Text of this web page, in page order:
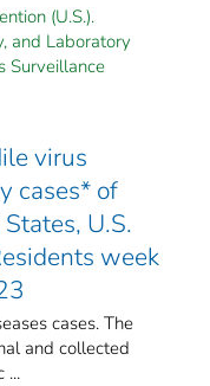
(U.S.).
and Laboratory
Surveillance
virus
cases* of
U.S.
week
cases. The
and collected
...